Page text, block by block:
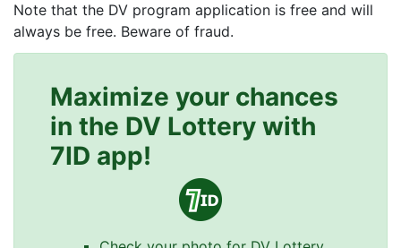
Note that the DV program application is free and will
always be free. Beware of fraud.
Maximize your chances
in the DV Lottery with
7ID app!